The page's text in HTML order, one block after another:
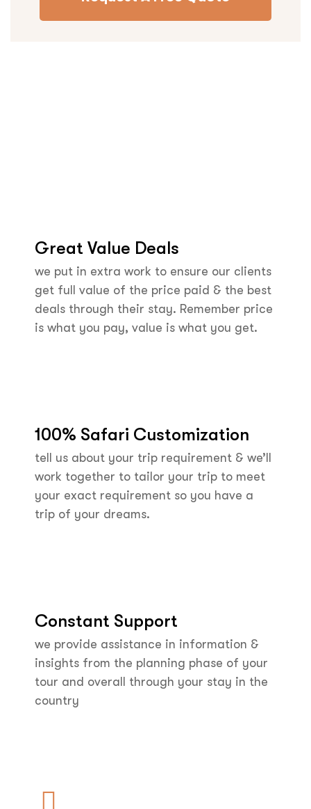
Great Value Deals
we put in extra work to ensure our clients
get full value of the price paid & the best
deals through their stay. Remember price
is what you pay, value is what you get.
100% Safari Customization
tell us about your trip requirement & we’ll
work together to tailor your trip to meet
your exact requirement so you have a
trip of your dreams.
Constant Support
we provide assistance in information &
insights from the planning phase of your
tour and overall through your stay in the
country